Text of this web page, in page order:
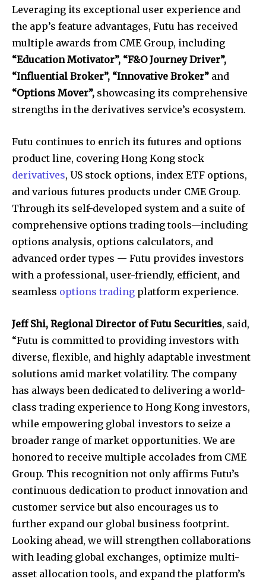
Leveraging its exceptional user experience and
the app’s feature advantages, Futu has received
multiple awards from CME Group, including
“Education Motivator”, “F&O Journey Driver”,
“Influential Broker”, “Innovative Broker” and
“Options Mover”, showcasing its comprehensive
strengths in the derivatives service’s ecosystem.
Futu continues to enrich its futures and options
product line, covering Hong Kong stock
derivatives, US stock options, index ETF options,
and various futures products under CME Group.
Through its self-developed system and a suite of
comprehensive options trading tools—including
options analysis, options calculators, and
advanced order types — Futu provides investors
with a professional, user-friendly, efficient, and
seamless options trading platform experience.
Jeff Shi, Regional Director of Futu Securities, said,
“Futu is committed to providing investors with
diverse, flexible, and highly adaptable investment
solutions amid market volatility. The company
has always been dedicated to delivering a world-
class trading experience to Hong Kong investors,
while empowering global investors to seize a
broader range of market opportunities. We are
honored to receive multiple accolades from CME
Group. This recognition not only affirms Futu’s
continuous dedication to product innovation and
customer service but also encourages us to
further expand our global business footprint.
Looking ahead, we will strengthen collaborations
with leading global exchanges, optimize multi-
asset allocation tools, and expand the platform’s